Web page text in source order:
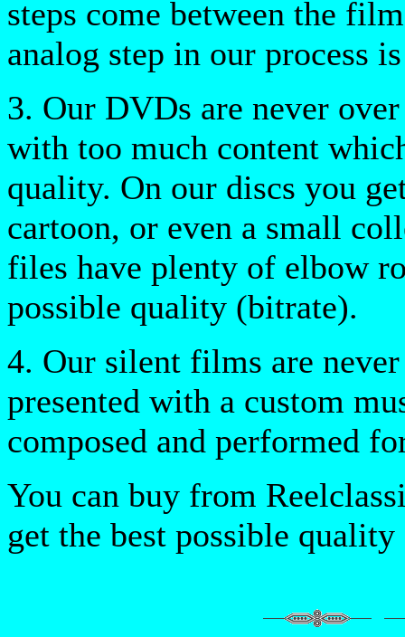
steps come between the
analog step in our process
3. Our DVDs are never
with too much content
quality. On our discs you
cartoon, or even a small
files have plenty of elbow
possible quality (bitrate).
4. Our silent films are
presented with a custom
composed and performed
You can buy from
get the best possible